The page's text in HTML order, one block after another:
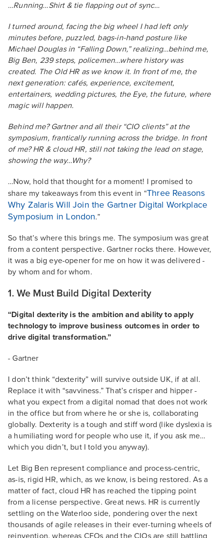
…Running…Shirt & tie flapping out of sync…
I turned around, facing the big wheel I had left only
minutes before, puzzled, bags-in-hand posture like
Michael Douglas in “Falling Down,” realizing…behind me,
Big Ben, 239 steps, policemen…where history was
created. The Old HR as we know it. In front of me, the
next generation: cafés, experience, excitement,
entertainers, wedding pictures, the Eye, the future, where
magic will happen.
Behind me? Gartner and all their “CIO clients” at the
symposium, frantically running across the bridge. In front
of me? HR & cloud HR, still not taking the lead on stage,
showing the way…Why?
…Now, hold that thought for a moment! I promised to
share my takeaways from this event in “Three Reasons
Why Zalaris Will Join the Gartner Digital Workplace
Symposium in London.”
So that’s where this brings me. The symposium was great
from a content perspective. Gartner rocks there. However,
it was a big eye-opener for me on how it was delivered -
by whom and for whom.
1. We Must Build Digital Dexterity
“Digital dexterity is the ambition and ability to apply
technology to improve business outcomes in order to
drive digital transformation.”
- Gartner
I don’t think “dexterity” will survive outside UK, if at all.
Replace it with “savviness.” That’s crisper and hipper -
what you expect from a digital nomad that does not work
in the office but from where he or she is, collaborating
globally. Dexterity is a tough and stiff word (like dyslexia is
a humiliating word for people who use it, if you ask me…
which you didn’t, but I told you anyway).
Let Big Ben represent compliance and process-centric,
as-is, rigid HR, which, as we know, is being restored. As a
matter of fact, cloud HR has reached the tipping point
from a license perspective. Great news. HR is currently
settling on the Waterloo side, pondering over the next
thousands of agile releases in their ever-turning wheels of
reinvention, whereas CFOs and the CIOs are still battling